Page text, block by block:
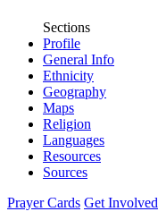
Sections
Profile
General Info
Ethnicity
Geography
Maps
Religion
Languages
Resources
Sources
Prayer Cards Get Involved